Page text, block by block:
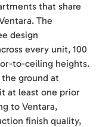
that share
The
design
every unit, 100
to-ceiling heights.
ground at
at least one prior
to Ventara,
finish quality,